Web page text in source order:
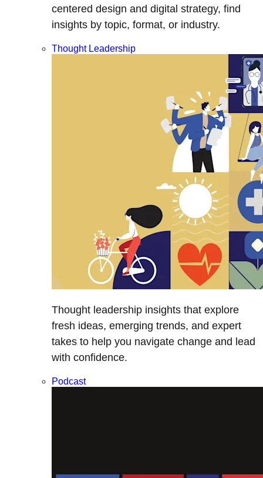
centered design and digital strategy, find
insights by topic, format, or industry.
Thought Leadership
Thought leadership insights that explore
fresh ideas, emerging trends, and expert
takes to help you navigate change and lead
with confidence.
Podcast